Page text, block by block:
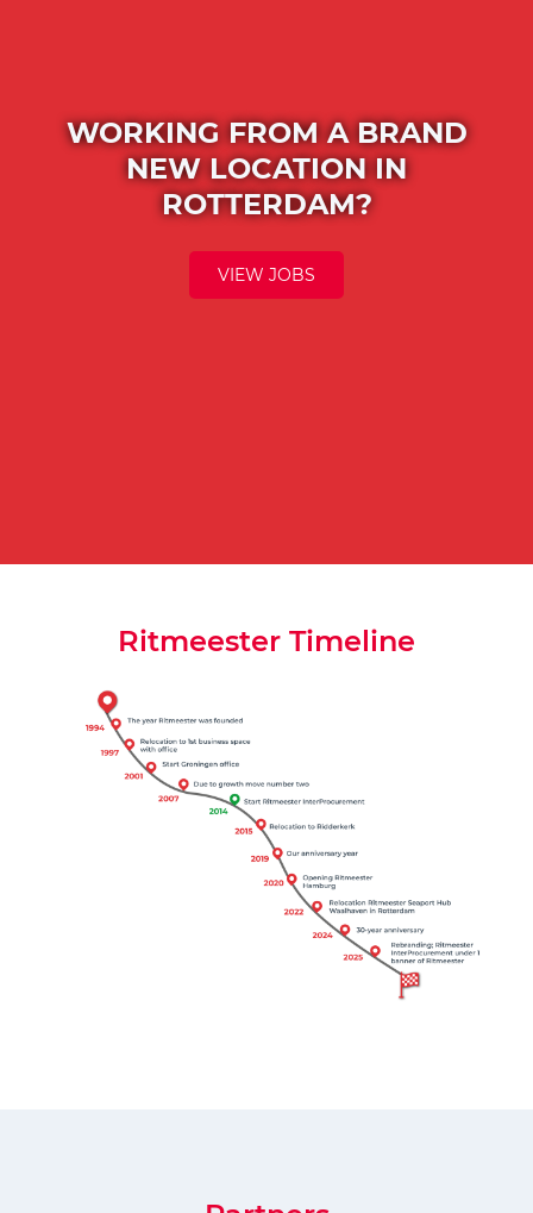
WORKING FROM A BRAND
NEW LOCATION IN
ROTTERDAM?
VIEW JOBS
Ritmeester Timeline